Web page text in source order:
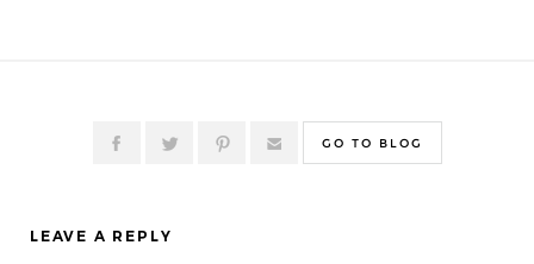
GO TO BLOG
LEAVE A REPLY